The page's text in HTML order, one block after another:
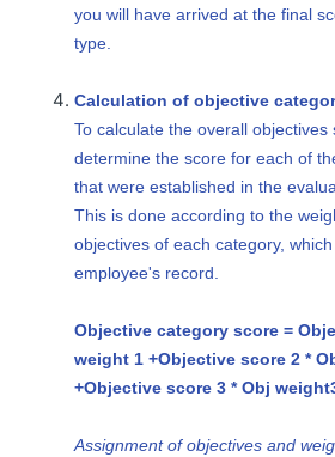
you will have arrived at the final
type.
Calculation of objective
To calculate the overall
determine the score for each of
that were established in the
This is done according to the
objectives of each category,
employee's record.
Objective category score =
weight 1 +Objective score 2 *
+Objective score 3 * Obj weight
Assignment of objectives and